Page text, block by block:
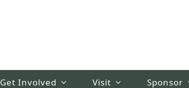
Get Involved Visit Sponsor